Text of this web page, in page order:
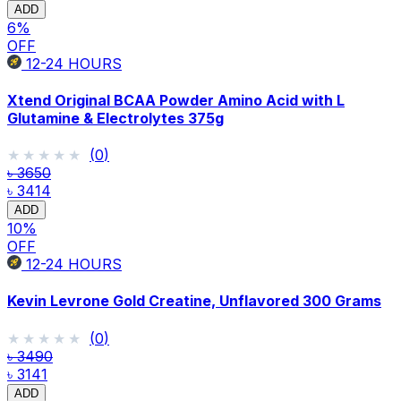
ADD
6%
OFF
12-24 HOURS
Xtend Original BCAA Powder Amino Acid with L
Glutamine & Electrolytes 375g
★★★★★
★★★★★ (0)
৳ 3650
৳ 3414
ADD
10%
OFF
12-24 HOURS
Kevin Levrone Gold Creatine, Unflavored 300 Grams
★★★★★
★★★★★ (0)
৳ 3490
৳ 3141
ADD